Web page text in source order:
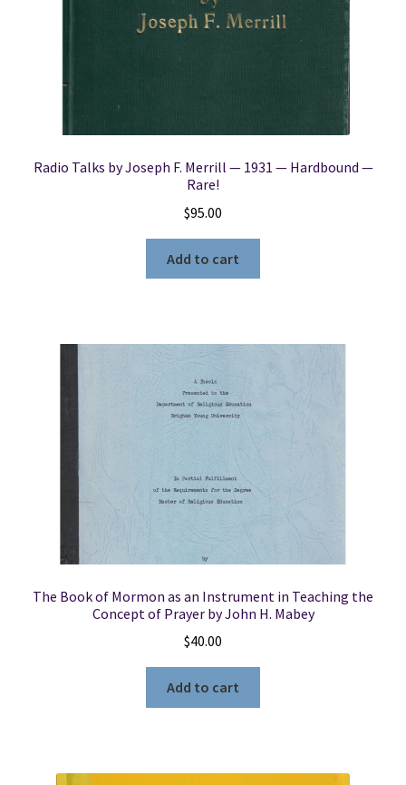
Radio Talks by Joseph F. Merrill — 1931 — Hardbound —
Rare!
$95.00
Add to cart
The Book of Mormon as an Instrument in Teaching the
Concept of Prayer by John H. Mabey
$40.00
Add to cart